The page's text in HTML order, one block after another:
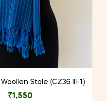
Stole (CZ36 III-1)
₹1,550